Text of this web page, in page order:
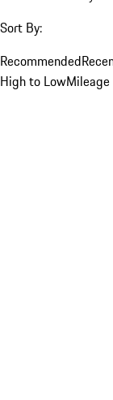
Sort By:
Recommended
High to Low